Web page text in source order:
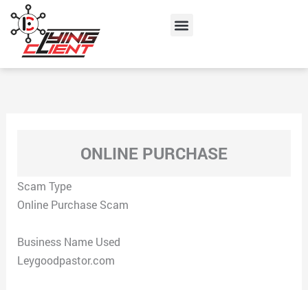
content
Menu
ONLINE PURCHASE
Scam Type
Online Purchase Scam
Business Name Used
Leygoodpastor.com